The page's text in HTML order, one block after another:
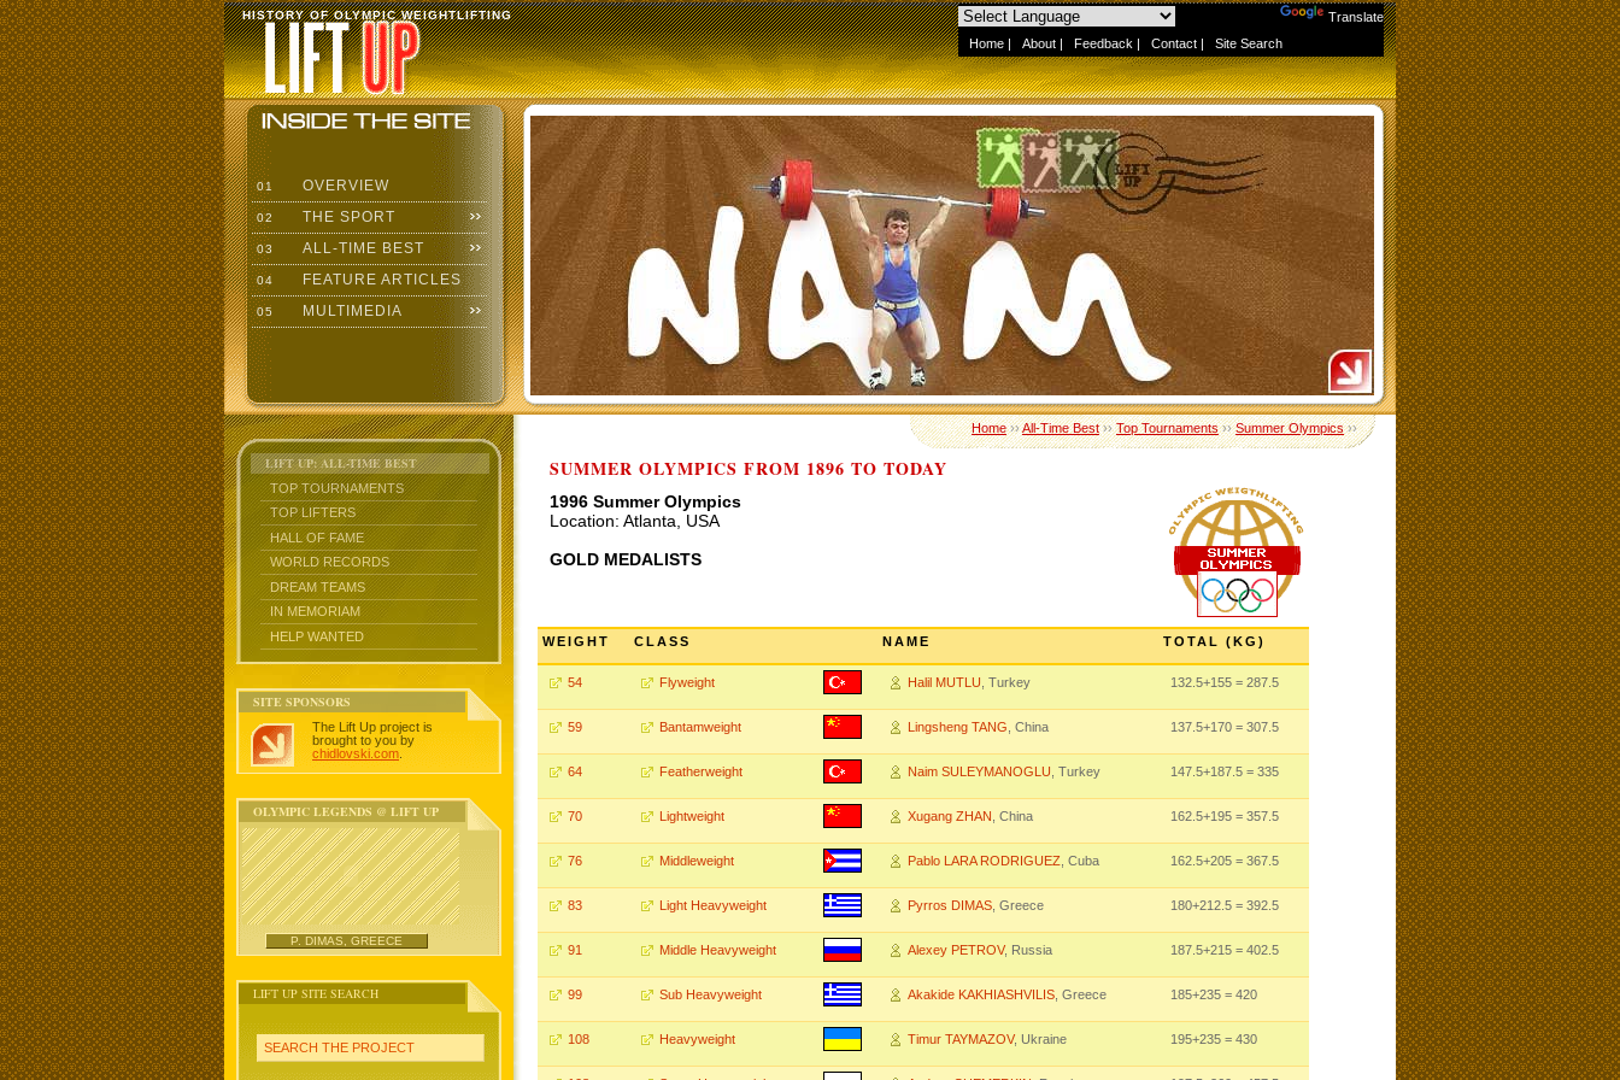
Translate
Home | About | Feedback | Contact | Site Search
HISTORY OF OLYMPIC WEIGHTLIFTING
01 OVERVIEW
02 THE SPORT
03 ALL-TIME BEST
04 FEATURE ARTICLES
05 MULTIMEDIA
LIFT UP: ALL-TIME BEST
TOP TOURNAMENTS
TOP LIFTERS
HALL OF FAME
WORLD RECORDS
DREAM TEAMS
IN MEMORIAM
HELP WANTED
SITE SPONSORS
The Lift Up project is
brought to you by
chidlovski.com
OLYMPIC LEGENDS @ LIFT UP
P. DIMAS, GREECE
LIFT UP SITE SEARCH
SEARCH THE PROJECT
Home››All-Time Best››Top Tournaments››Summer Olympics››
SUMMER OLYMPICS FROM 1896 TO TODAY
1996 Summer Olympics
Location: Atlanta, USA
GOLD MEDALISTS
WEIGHT CLASS NAME TOTAL (KG)
54 Flyweight Halil MUTLU , Turkey 132.5+155 = 287.5
59 Bantamweight Lingsheng TANG , China 137.5+170 = 307.5
64 Featherweight Naim SULEYMANOGLU , Turkey 147.5+187.5 = 335
70 Lightweight Xugang ZHAN , China 162.5+195 = 357.5
76 Middleweight Pablo LARA RODRIGUEZ , Cuba 162.5+205 = 367.5
83 Light Heavyweight Pyrros DIMAS , Greece 180+212.5 = 392.5
91 Middle Heavyweight Alexey PETROV, Russia 187.5+215 = 402.5
99 Sub Heavyweight Akakide KAKHIASHVILIS , Greece 185+235 = 420
108 Heavyweight Timur TAYMAZOV, Ukraine 195+235 = 430